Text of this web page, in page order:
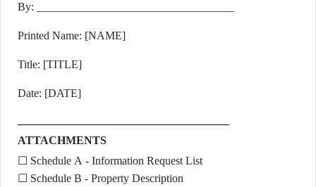
By: ___________________________________
Printed Name: [NAME]
Title: [TITLE]
Date: [DATE]
ATTACHMENTS
☐ Schedule A - Information Request List
☐ Schedule B - Property Description